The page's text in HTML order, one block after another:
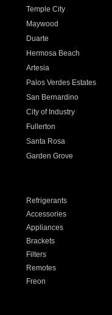
Temple City
Maywood
Duarte
Hermosa Beach
Artesia
Palos Verdes Estates
San Bernardino
City of Industry
Fullerton
Santa Rosa
Garden Grove
Refrigerants
Accessories
Appliances
Brackets
Filters
Remotes
Freon